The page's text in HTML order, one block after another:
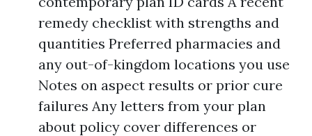
remedy checklist with strengths and
quantities Preferred pharmacies and
any out-of-kingdom locations you use
Notes on aspect results or prior cure
failures Any letters from your plan
about policy cover differences or